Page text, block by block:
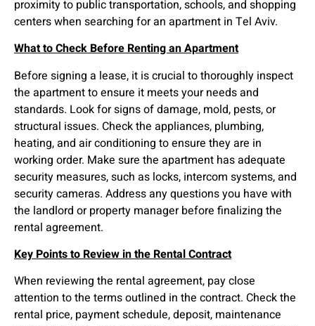
proximity to public transportation, schools, and shopping
centers when searching for an apartment in Tel Aviv.
What to Check Before Renting an Apartment
Before signing a lease, it is crucial to thoroughly inspect
the apartment to ensure it meets your needs and
standards. Look for signs of damage, mold, pests, or
structural issues. Check the appliances, plumbing,
heating, and air conditioning to ensure they are in
working order. Make sure the apartment has adequate
security measures, such as locks, intercom systems, and
security cameras. Address any questions you have with
the landlord or property manager before finalizing the
rental agreement.
Key Points to Review in the Rental Contract
When reviewing the rental agreement, pay close
attention to the terms outlined in the contract. Check the
rental price, payment schedule, deposit, maintenance